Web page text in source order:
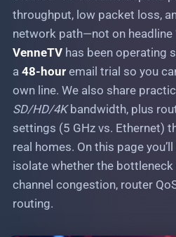
throughput, low packet loss,
network path—not on headline
VenneTVhas been operating
a 48-houremail trial so you
own line. We also share
SD/HD/4Kbandwidth, plus
settings (5 GHz vs. Ethernet)
real homes. On this page
isolate whether the bottleneck
channel congestion, router
routing.